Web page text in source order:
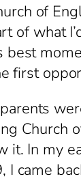
of
of what
first
Church
In my
came